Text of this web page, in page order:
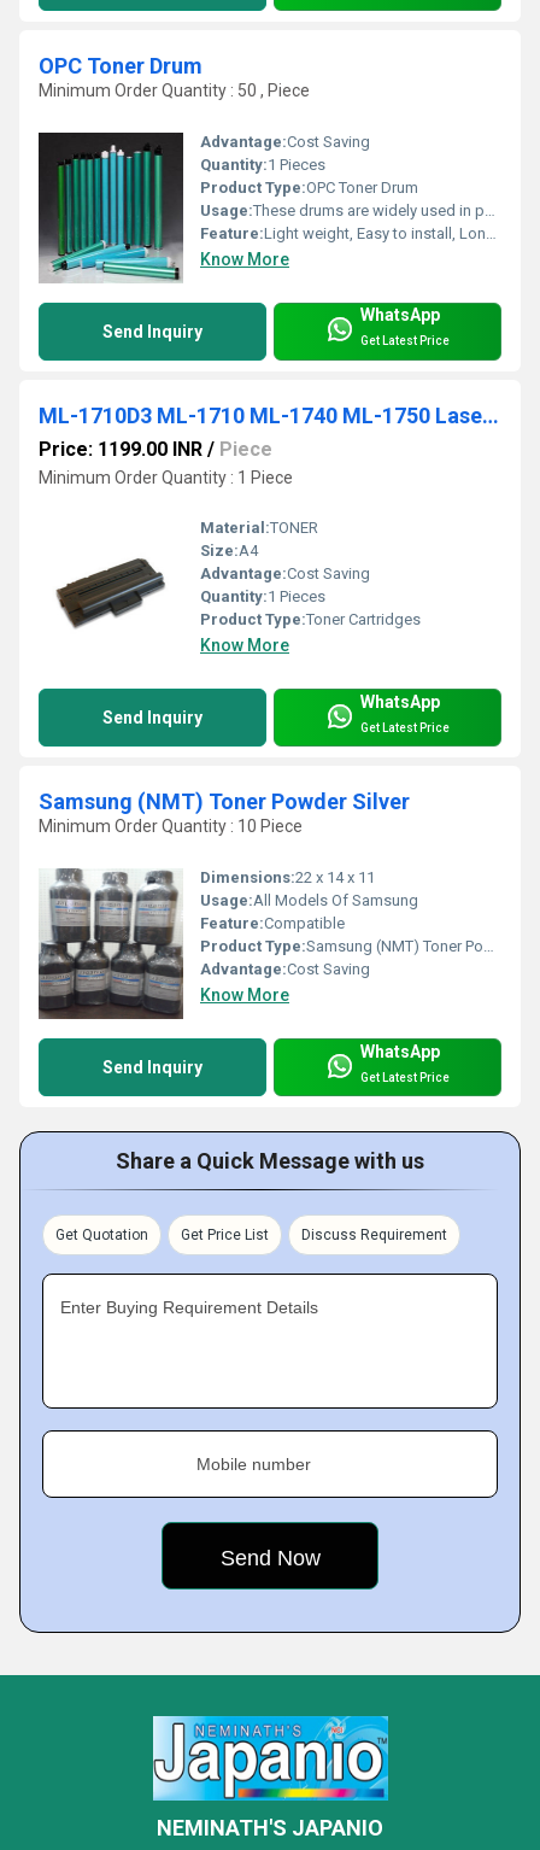
OPC Toner Drum
Minimum Order Quantity : 50 , Piece
Advantage:Cost Saving
Quantity:1 Pieces
Product Type:OPC Toner Drum
Usage:These drums are widely used in photo copiers and printers to produce sharp & clear images and texts.
Feature:Light weight, Easy to install, Longer service life
Know More
Send Inquiry
WhatsApp
Get Latest Price
ML-1710D3 ML-1710 ML-1740 ML-1750 Laser Printer Toner Cartridge
Price: 1199.00 INR / Piece
Minimum Order Quantity : 1 Piece
Material:TONER
Size:A4
Advantage:Cost Saving
Quantity:1 Pieces
Product Type:Toner Cartridges
Know More
Send Inquiry
WhatsApp
Get Latest Price
Samsung (NMT) Toner Powder Silver
Minimum Order Quantity : 10 Piece
Dimensions:22 x 14 x 11
Usage:All Models Of Samsung
Feature:Compatible
Product Type:Samsung (NMT) Toner Powder Silver
Advantage:Cost Saving
Know More
Send Inquiry
WhatsApp
Get Latest Price
Share a Quick Message with us
Get Quotation Get Price List Discuss Requirement
Enter Buying Requirement Details
Mobile number
NEMINATH'S JAPANIO